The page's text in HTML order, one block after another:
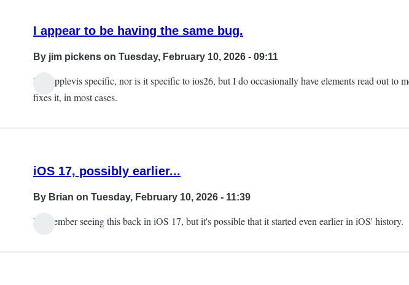
I appear to be having the same bug.
By jim pickens on Tuesday, February 10, 2026 - 09:11
Not applevis specific, nor is it specific to ios26, but I do occasionally have elements read out to
fixes it, in most cases.
iOS 17, possibly earlier...
By Brian on Tuesday, February 10, 2026 - 11:39
I remember seeing this back in iOS 17, but it's possible that it started even earlier in iOS' history.